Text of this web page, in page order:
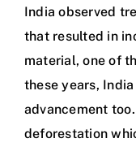
India observed
that resulted in
material, one of
these years,
advancement
deforestation